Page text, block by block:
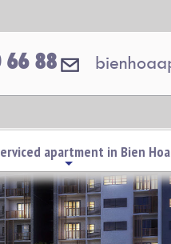
66 88
apartment in Bien Hoa